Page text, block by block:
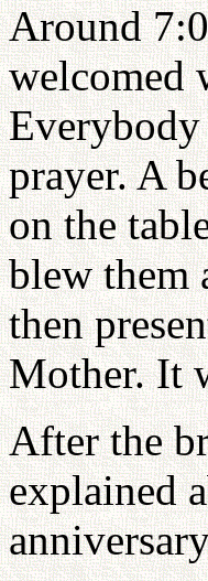
Around
welcomed
Everybody
prayer. A
on the
blew them
then
Mother. It
After the
explained